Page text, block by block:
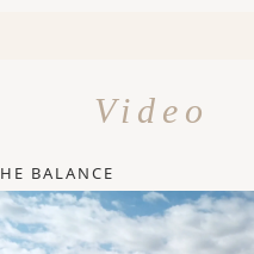
Video
BALANCE